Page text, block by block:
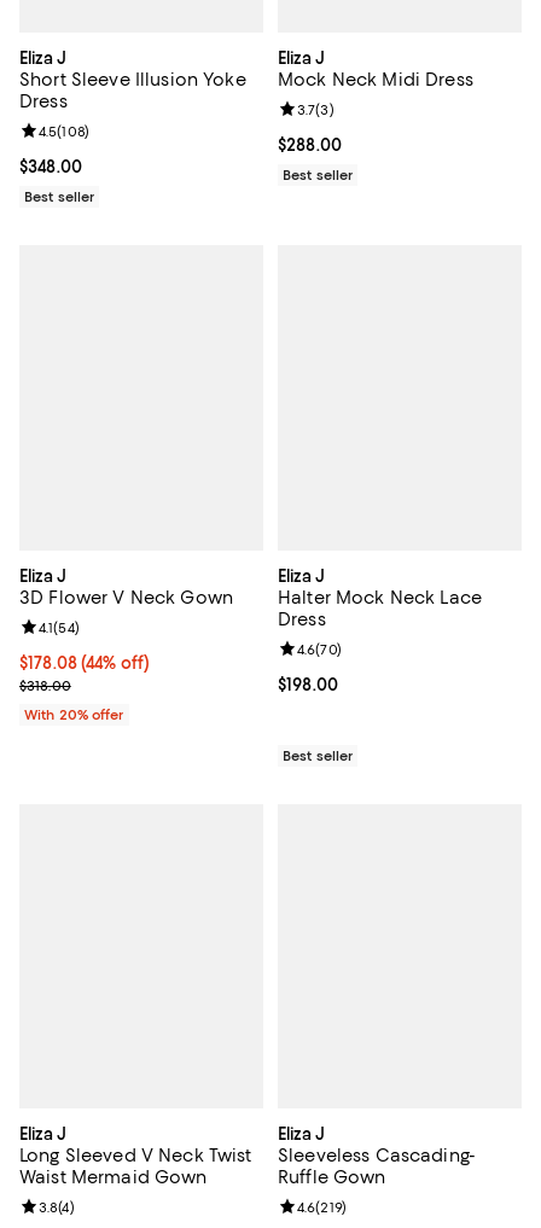
Eliza J
Short Sleeve Illusion Yoke
Dress
Current price $348.00; ;
$348.00
Review rating: 4.5 out of 5; 108 reviews;
4.5(108)
Best seller
Eliza J
Mock Neck Midi Dress
Current price $288.00; ;
$288.00
Review rating: 3.7 out of 5; 3
3.7(3)
Best seller
Eliza J
3D Flower V Neck Gown
$178.08; 44% off; undefined;
$178.08(44% off)
Current sale price $222.60; Previous price $318.00;
$318.00
Review rating: 4.1 out of 5; 54 reviews;
4.1(54)
With 20% offer
Eliza J
Halter Mock Neck Lace
Dress
Current price $198.00; ;
$198.00
Review rating: 4.6 out of 5; 70
4.6(70)
Best seller
Eliza J
Long Sleeved V Neck Twist
Waist Mermaid Gown
Review rating: 3.8 out of 5; 4 reviews;
3.8(4)
Eliza J
Sleeveless Cascading-
Ruffle Gown
Review rating: 4.6 out of 5; 219
4.6(219)